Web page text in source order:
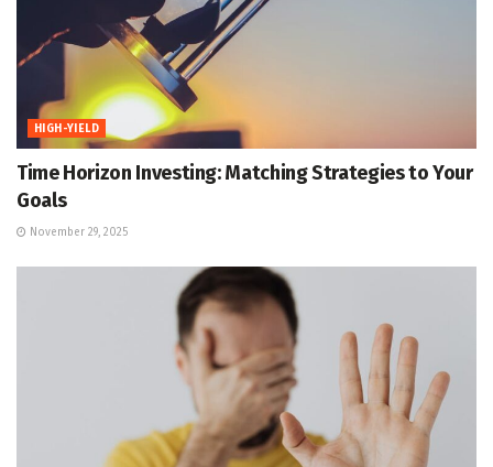
HIGH-YIELD
Time Horizon Investing: Matching Strategies to Your
Goals
November 29, 2025